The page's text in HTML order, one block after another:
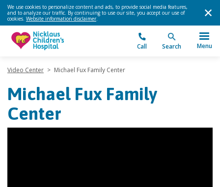
We use cookies to personalize content and ads, to provide social media features,
and to analyze our traffic. By continuing to use our site, you accept our use of
cookies. Website information disclaimer.
Call Search Menu
Video Center > Michael Fux Family Center
Michael Fux Family
Center